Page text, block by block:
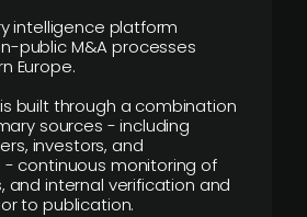
intelligence platform
public M&A processes
Europe.
built through a combination
sources - including
investors, and
continuous monitoring of
and internal verification and
to publication.